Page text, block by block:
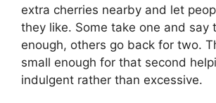
extra cherries nearby and let
they like. Some take one and say
enough, others go back for two.
small enough for that second
indulgent rather than excessive.